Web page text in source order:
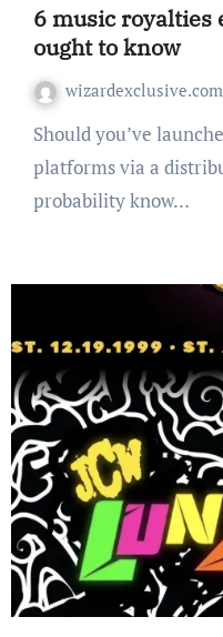
6 music royalties
ought to know
wizardexclusive.com
Should you’ve launched music to streaming
platforms via a
probability know…